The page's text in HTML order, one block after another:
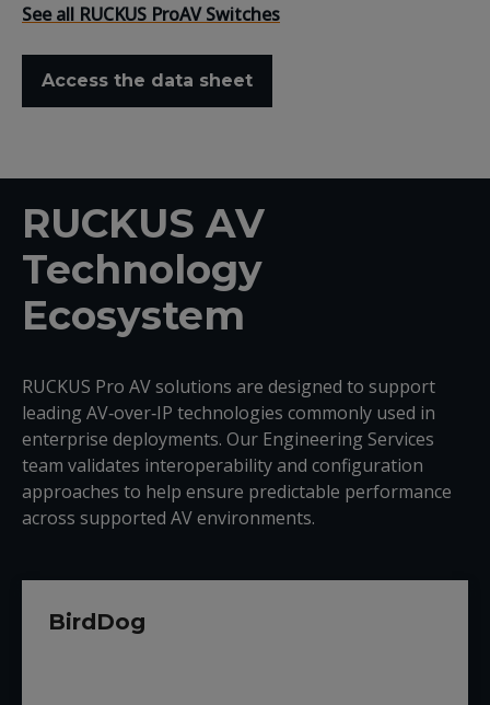
See all RUCKUS ProAV Switches
Access the data sheet
RUCKUS AV
Technology
Ecosystem
RUCKUS Pro AV solutions are designed to support
leading AV‑over‑IP technologies commonly used in
enterprise deployments. Our Engineering Services
team validates interoperability and configuration
approaches to help ensure predictable performance
across supported AV environments.
BirdDog